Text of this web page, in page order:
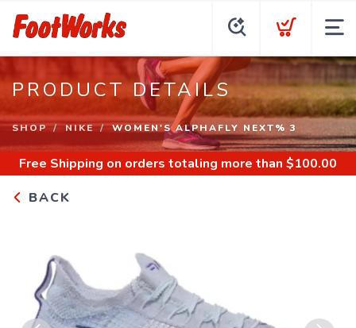
PRODUCT DETAILS
SHOP NIKE WOMEN'S ALPHAFLY NEXT% 3
Free Shipping on orders totaling more than $100.00
BACK